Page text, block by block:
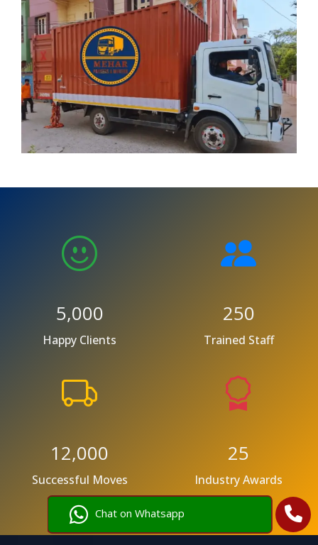
Chat on Whatsapp
5,000
Happy Clients
250
Trained Staff
12,000
Successful Moves
25
Industry Awards